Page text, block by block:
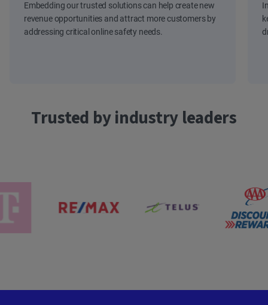
Embedding our trusted solutions can help create new
revenue opportunities and attract more customers by
addressing critical online safety needs.
Trusted by industry leaders